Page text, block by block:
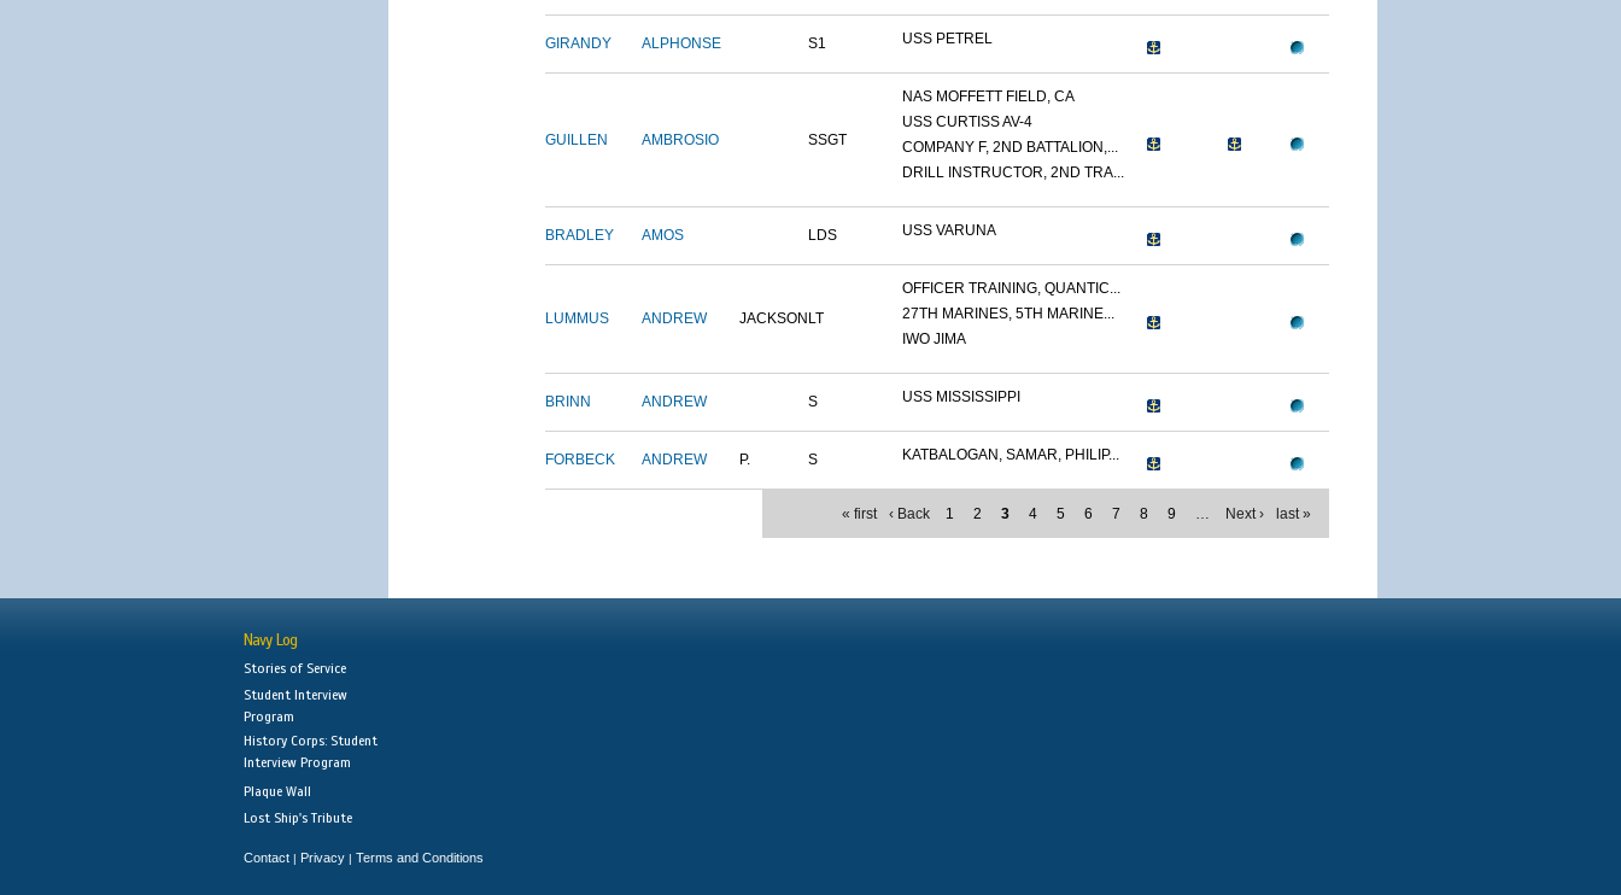
GIRANDY ALPHONSE S1 USS PETREL
GUILLEN AMBROSIO SSGT
NAS MOFFETT FIELD, CA
USS CURTISS AV-4
COMPANY F, 2ND BATTALION,...
DRILL INSTRUCTOR, 2ND TRA...
BRADLEY AMOS LDS USS VARUNA
LUMMUS ANDREW JACKSON LT
OFFICER TRAINING, QUANTIC...
27TH MARINES, 5TH MARINE...
IWO JIMA
BRINN ANDREW S USS MISSISSIPPI
FORBECK ANDREW P. S KATBALOGAN, SAMAR, PHILIP...
« first ‹ Back 1 2 3 4 5 6 7 8 9 … Next › last »
Navy Log
Stories of Service
Student Interview
Program
History Corps: Student
Interview Program
Plaque Wall
Lost Ship's Tribute
Contact | Privacy | Terms and Conditions